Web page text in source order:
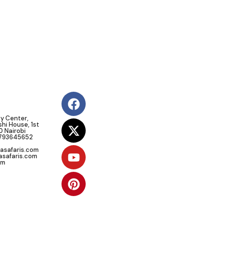
Center,
House, 1st
Nairobi